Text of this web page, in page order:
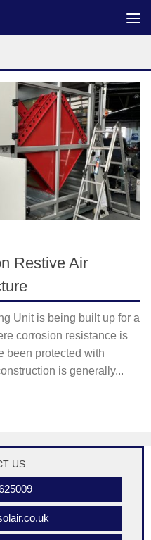
Restive Air
Unit is being built up for a
corrosion resistance is
been protected with
is generally...
US